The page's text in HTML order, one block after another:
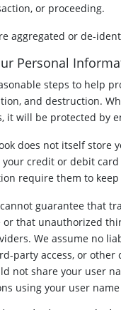
or proceeding.
aggregated or de-
Personal
steps to help
and destruction.
it will be protected by
does not itself
credit or debit
require them to
guarantee that
or that unauthorized
We assume no
party access, or
not share your user
using your user